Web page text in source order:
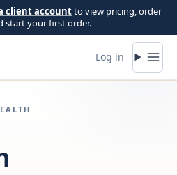
client accountto view pricing, order
start your first order.
Log in